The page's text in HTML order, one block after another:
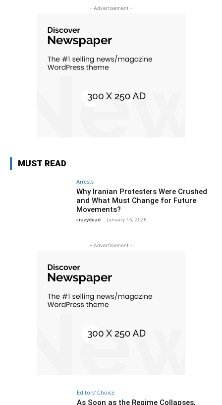
- Advertisement -
MUST READ
Arrests
Why Iranian Protesters Were Crushed
and What Must Change for Future
Movements?
crazydead - January 15, 2026
- Advertisement -
Editors' Choice
As Soon as the Regime Collapses,